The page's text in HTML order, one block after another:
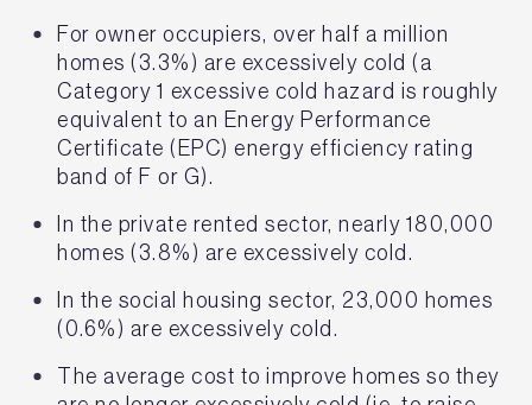
For owner occupiers, over half a million
homes (3.3%) are excessively cold (a
Category 1 excessive cold hazard is roughly
equivalent to an Energy Performance
Certificate (EPC) energy efficiency rating
band of F or G).
In the private rented sector, nearly 180,000
homes (3.8%) are excessively cold.
In the social housing sector, 23,000 homes
(0.6%) are excessively cold.
The average cost to improve homes so they